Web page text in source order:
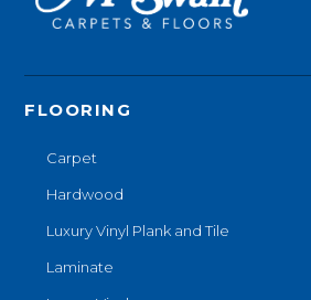
FLOORING
Carpet
Hardwood
Luxury Vinyl Plank and Tile
Laminate